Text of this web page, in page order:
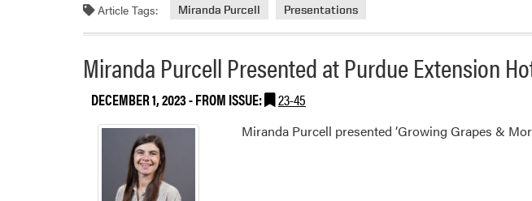
Article Tags: Miranda Purcell Presentations
Miranda Purcell Presented at Purdue Extension
DECEMBER 1, 2023- FROM ISSUE: 23-45
Miranda Purcell presented ‘Growing Grapes &